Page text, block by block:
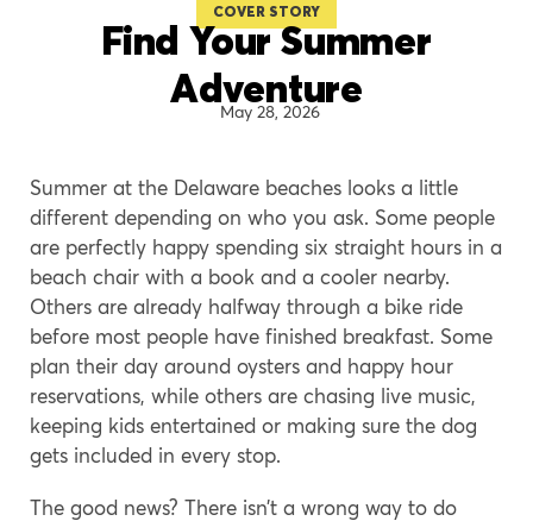
COVER STORY
Find Your Summer
Adventure
May 28, 2026
Summer at the Delaware beaches looks a little
different depending on who you ask. Some people
are perfectly happy spending six straight hours in a
beach chair with a book and a cooler nearby.
Others are already halfway through a bike ride
before most people have finished breakfast. Some
plan their day around oysters and happy hour
reservations, while others are chasing live music,
keeping kids entertained or making sure the dog
gets included in every stop.
The good news? There isn’t a wrong way to do